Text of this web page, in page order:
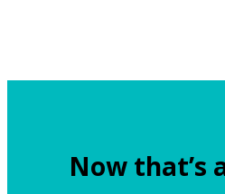
Now that’s